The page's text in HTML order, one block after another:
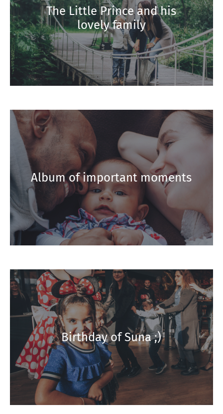
The Little Prince and his
lovely family
Album of important moments
Birthday of Suna ;)